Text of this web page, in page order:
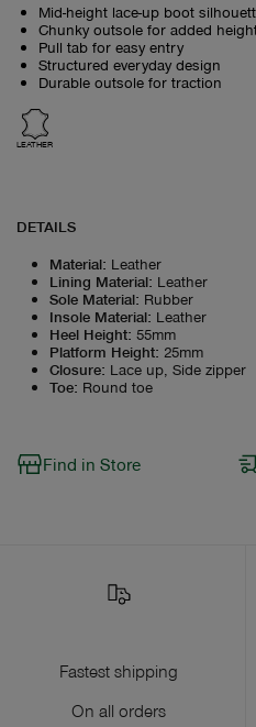
Mid-height lace-up boot
Chunky outsole for added
Pull tab for easy entry
Structured everyday design
Durable outsole for traction
LEATHER
DETAILS
Material: Leather
Lining Material: Leather
Sole Material: Rubber
Insole Material: Leather
Heel Height: 55mm
Platform Height: 25mm
Closure: Lace up, Side zipper
Toe: Round toe
Find in Store
Fastest shipping
On all orders